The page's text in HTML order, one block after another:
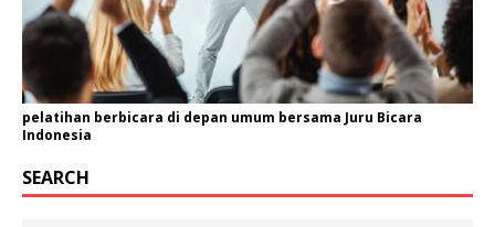
pelatihan berbicara di depan umum bersama Juru Bicara
Indonesia
SEARCH